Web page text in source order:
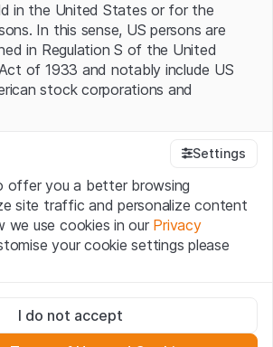
in the United States or for the
In this sense, US persons are
in Regulation S of the United
of 1933 and notably include US
stock corporations and
legal information
understood and accept the legal
notes and terms of use presented
accept theTerms of Use, please
Website.
data, services, tools and
“Website Content”) contained in
Settings
offer you a better browsing
site traffic and personalize content
we use cookies in our Privacy
your cookie settings please
for the website and can't be
I do not accept